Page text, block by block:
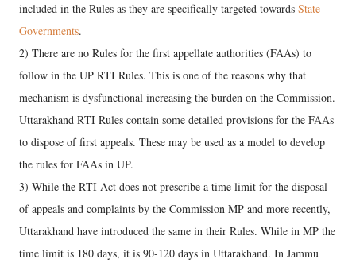
included in the Rules as they are specifically targeted towards State
Governments.
2) There are no Rules for the first appellate authorities (FAAs) to
follow in the UP RTI Rules. This is one of the reasons why that
mechanism is dysfunctional increasing the burden on the Commission.
Uttarakhand RTI Rules contain some detailed provisions for the FAAs
to dispose of first appeals. These may be used as a model to develop
the rules for FAAs in UP.
3) While the RTI Act does not prescribe a time limit for the disposal
of appeals and complaints by the Commission MP and more recently,
Uttarakhand have introduced the same in their Rules. While in MP the
time limit is 180 days, it is 90-120 days in Uttarakhand. In Jammu